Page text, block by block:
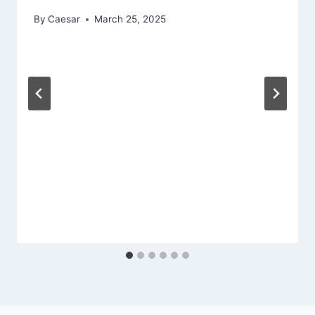
By Caesar March 25, 2025